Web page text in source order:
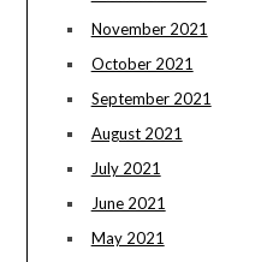
November 2021
October 2021
September 2021
August 2021
July 2021
June 2021
May 2021